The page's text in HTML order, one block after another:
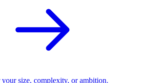
your size, complexity, or ambition.